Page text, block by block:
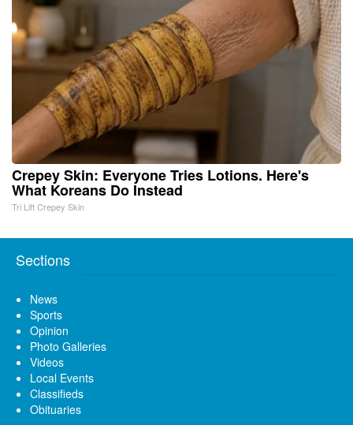
Crepey Skin: Everyone Tries Lotions. Here's
What Koreans Do Instead
Tri Lift Crepey Skin
Sections
News
Sports
Opinion
Photo Galleries
Videos
Local Events
Classifieds
Obituaries